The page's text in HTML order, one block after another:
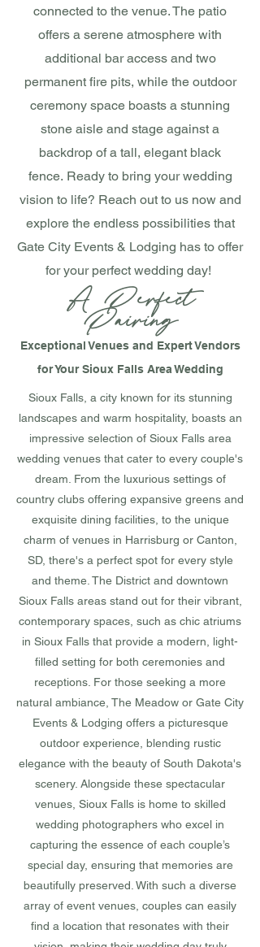
connected to the venue. The patio
offers a serene atmosphere with
additional bar access and two
permanent fire pits, while the outdoor
ceremony space boasts a stunning
stone aisle and stage against a
backdrop of a tall, elegant black
fence. Ready to bring your wedding
vision to life? Reach out to us now and
explore the endless possibilities that
Gate City Events & Lodging has to offer
for your perfect wedding day!
A Perfect
Pairing
Exceptional Venues and Expert Vendors
for Your Sioux Falls Area Wedding
Sioux Falls, a city known for its stunning
landscapes and warm hospitality, boasts an
impressive selection of Sioux Falls area
wedding venues that cater to every couple's
dream. From the luxurious settings of
country clubs offering expansive greens and
exquisite dining facilities, to the unique
charm of venues in Harrisburg or Canton,
SD, there's a perfect spot for every style
and theme. The District and downtown
Sioux Falls areas stand out for their vibrant,
contemporary spaces, such as chic atriums
in Sioux Falls that provide a modern, light-
filled setting for both ceremonies and
receptions. For those seeking a more
natural ambiance, The Meadow or Gate City
Events & Lodging offers a picturesque
outdoor experience, blending rustic
elegance with the beauty of South Dakota's
scenery. Alongside these spectacular
venues, Sioux Falls is home to skilled
wedding photographers who excel in
capturing the essence of each couple’s
special day, ensuring that memories are
beautifully preserved. With such a diverse
array of event venues, couples can easily
find a location that resonates with their